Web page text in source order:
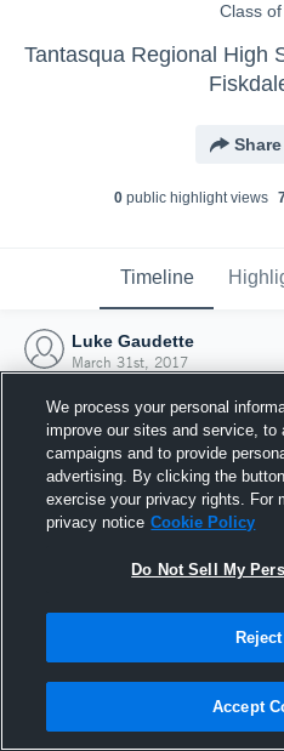
Class
Share
0public highlight views
Timeline
Luke Gaudette
March 31st, 2017
31
We process your personal
improve our sites and service, to
campaigns and to provide
advertising. By clicking the
exercise your privacy rights. For
privacy notice Cookie Policy
Do Not Sell My
Reject
Accept